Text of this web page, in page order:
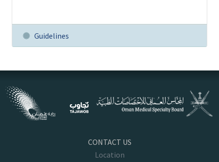
Guidelines
CONTACT US
Location